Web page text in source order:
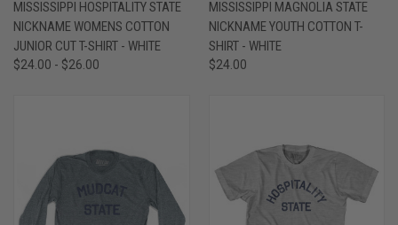
MISSISSIPPI HOSPITALITY STATE
NICKNAME WOMENS COTTON
JUNIOR CUT T-SHIRT - WHITE
$24.00 - $26.00
MISSISSIPPI MAGNOLIA STATE
NICKNAME YOUTH COTTON T-
SHIRT - WHITE
$24.00